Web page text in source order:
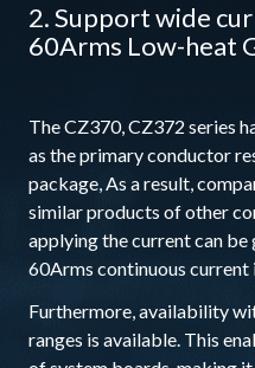
2. Support wide
60Arms Low-heat
The CZ370, CZ372 series
as the primary conductor
package, As a result,
similar products of other
applying the current can be
60Arms continuous current
Furthermore, availability
ranges is available. This